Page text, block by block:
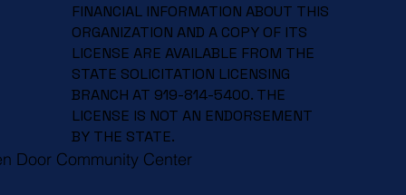
FINANCIAL INFORMATION ABOUT THIS
ORGANIZATION AND A COPY OF ITS
LICENSE ARE AVAILABLE FROM THE
STATE SOLICITATION LICENSING
BRANCH AT 919-814-5400. THE
LICENSE IS NOT AN ENDORSEMENT
BY THE STATE.
Door Community Center